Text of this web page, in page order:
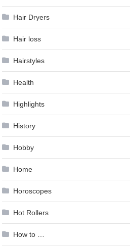
Hair Dryers
Hair loss
Hairstyles
Health
Highlights
History
Hobby
Home
Horoscopes
Hot Rollers
How to …